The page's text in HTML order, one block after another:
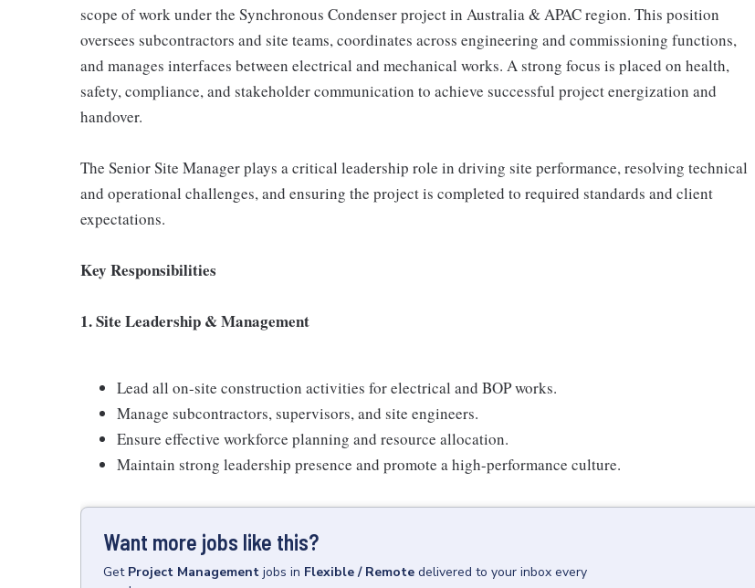
scope of work under the Synchronous Condenser project in Australia & APAC region. This position
oversees subcontractors and site teams, coordinates across engineering and commissioning functions,
and manages interfaces between electrical and mechanical works. A strong focus is placed on health,
safety, compliance, and stakeholder communication to achieve successful project energization and
handover.
The Senior Site Manager plays a critical leadership role in driving site performance, resolving technical
and operational challenges, and ensuring the project is completed to required standards and client
expectations.
Key Responsibilities
1. Site Leadership & Management
Lead all on-site construction activities for electrical and BOP works.
Manage subcontractors, supervisors, and site engineers.
Ensure effective workforce planning and resource allocation.
Maintain strong leadership presence and promote a high-performance culture.
Want more jobs like this?
Get Project Management jobs in Flexible / Remote delivered to your inbox every